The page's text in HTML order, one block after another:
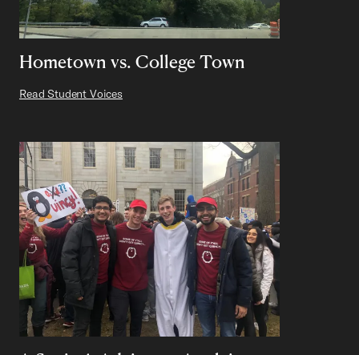
Hometown vs. College Town
Read Student Voices